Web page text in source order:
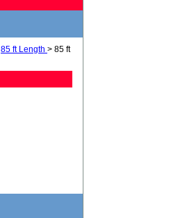
85 ft Length > 85 ft